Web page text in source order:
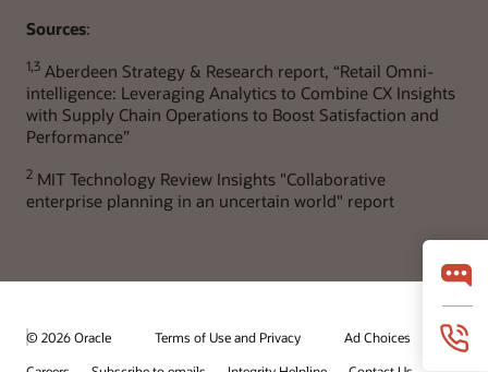
Sources:
1,3 Aberdeen Strategy & Research report, “Retail Omni-
intelligence: Leveraging Analytics to Combine CX Insights
with Supply Chain Operations to Boost Satisfaction and
Performance”
2 MIT Technology Review Insights "Collaborative
enterprise planning in an uncertain world" report
© 2026 Oracle Terms of Use and Privacy
Ad Choices